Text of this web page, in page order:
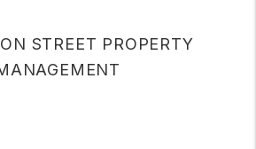
STREET PROPERTY